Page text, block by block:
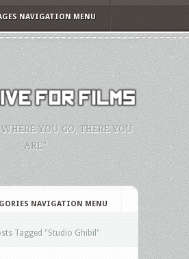
NAVIGATION MENU
YOU GO, THERE YOU
ARE."
NAVIGATION MENU
Tagged "Studio Ghibil"